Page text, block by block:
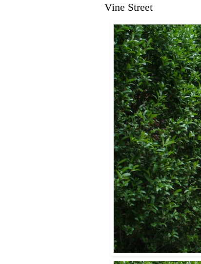
Vine Street